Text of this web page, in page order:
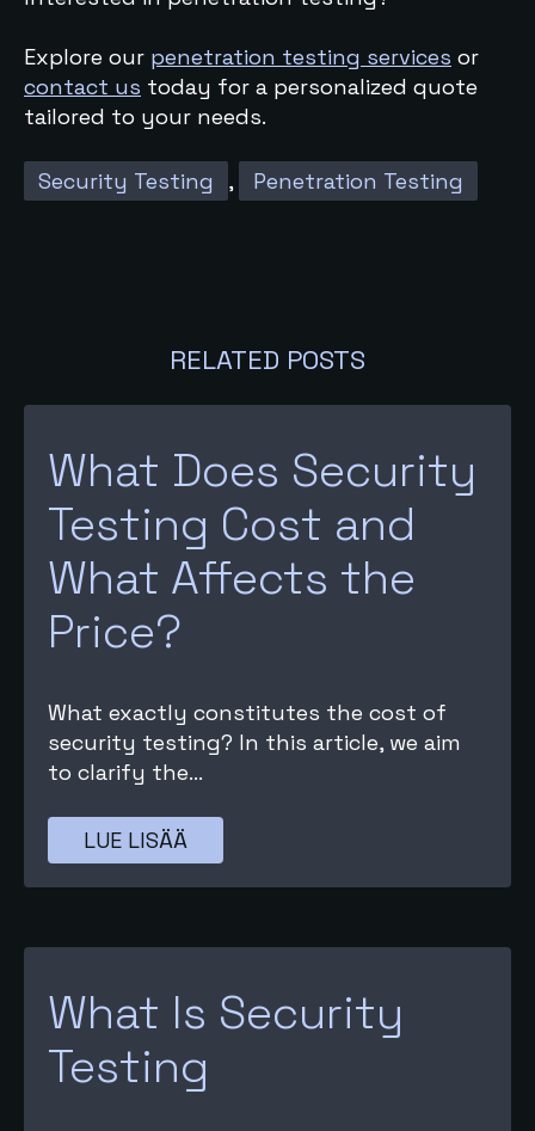
Explore our penetration testing services or
contact us today for a personalized quote
tailored to your needs.
Security Testing , Penetration Testing
RELATED POSTS
What Does Security
Testing Cost and
What Affects the
Price?
What exactly constitutes the cost of
security testing? In this article, we aim
to clarify the...
LUE LISÄÄ
What Is Security
Testing